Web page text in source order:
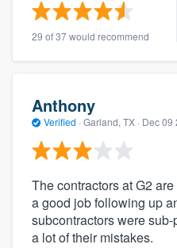
29 of 37 would recommend
Anthony
Verified · Garland, TX · Dec 09
The contractors at G2
a good job following up
subcontractors were
a lot of their mistakes.